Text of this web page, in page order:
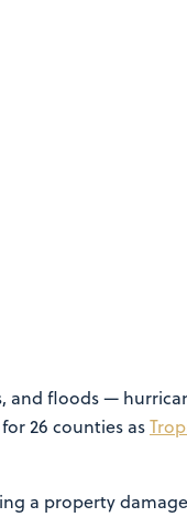
and floods —
26 counties as
a property